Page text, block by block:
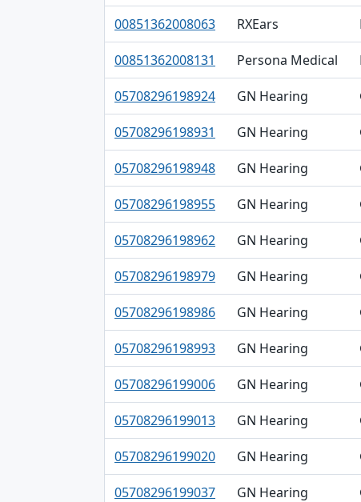
00851362008063 RXEars
00851362008131 Persona Medical
05708296198924 GN Hearing
05708296198931 GN Hearing
05708296198948 GN Hearing
05708296198955 GN Hearing
05708296198962 GN Hearing
05708296198979 GN Hearing
05708296198986 GN Hearing
05708296198993 GN Hearing
05708296199006 GN Hearing
05708296199013 GN Hearing
05708296199020 GN Hearing
05708296199037 GN Hearing